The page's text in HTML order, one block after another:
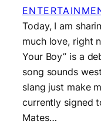
Today, I am
much love, right
Your Boy” is a
song sounds
slang just make
currently signed
Mates…